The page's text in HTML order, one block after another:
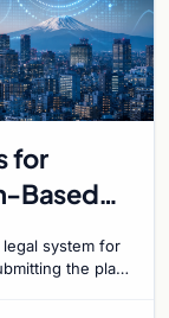
for
Based
system for
the plan